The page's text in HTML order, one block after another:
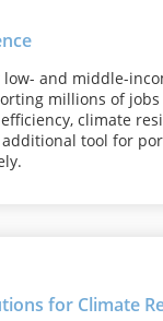
and middle-
millions of jobs
climate
tool for
for Climate